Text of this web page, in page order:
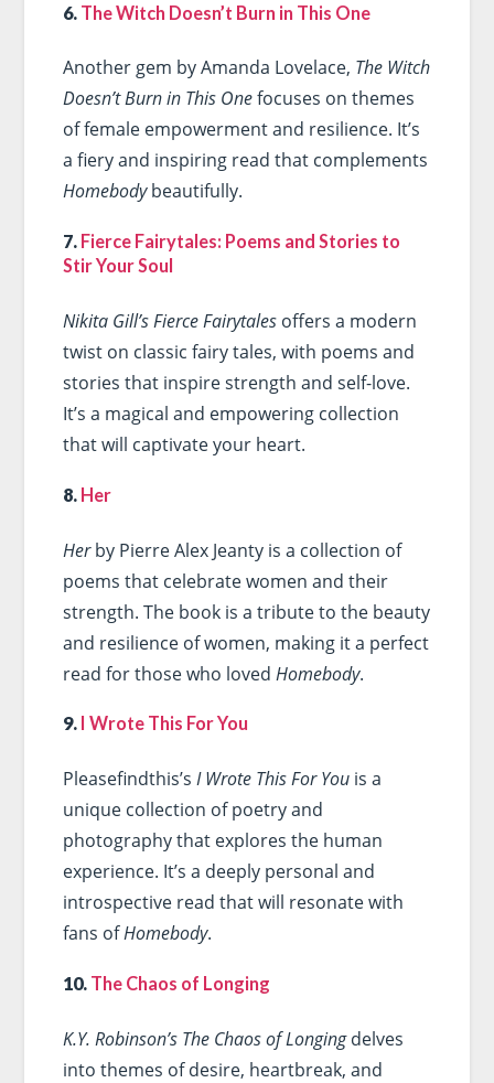
6. The Witch Doesn’t Burn in This One
Another gem by Amanda Lovelace, The Witch
Doesn’t Burn in This Onefocuses on themes
of female empowerment and resilience. It’s
a fiery and inspiring read that complements
Homebodybeautifully.
7. Fierce Fairytales: Poems and Stories to
Stir Your Soul
Nikita Gill’s Fierce Fairytalesoffers a modern
twist on classic fairy tales, with poems and
stories that inspire strength and self-love.
It’s a magical and empowering collection
that will captivate your heart.
8. Her
Herby Pierre Alex Jeanty is a collection of
poems that celebrate women and their
strength. The book is a tribute to the beauty
and resilience of women, making it a perfect
read for those who loved Homebody.
9. I Wrote This For You
Pleasefindthis’s I Wrote This For Youis a
unique collection of poetry and
photography that explores the human
experience. It’s a deeply personal and
introspective read that will resonate with
fans ofHomebody.
10. The Chaos of Longing
K.Y. Robinson’s The Chaos of Longingdelves
into themes of desire, heartbreak, and